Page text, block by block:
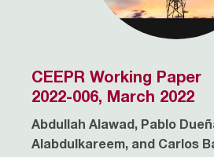
CEEPR Working Paper
2022-006, March 2022
Abdullah Alawad, Pablo
Alabdulkareem, and Carlos